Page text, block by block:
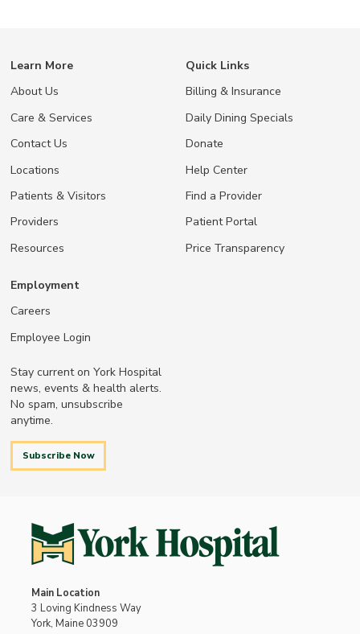
Learn More
About Us
Care & Services
Contact Us
Locations
Patients & Visitors
Providers
Resources
Quick Links
Billing & Insurance
Daily Dining Specials
Donate
Help Center
Find a Provider
Patient Portal
Price Transparency
Employment
Careers
Employee Login
Stay current on York Hospital
news, events & health alerts.
No spam, unsubscribe
anytime.
Subscribe Now
Main Location
3 Loving Kindness Way
York, Maine 03909